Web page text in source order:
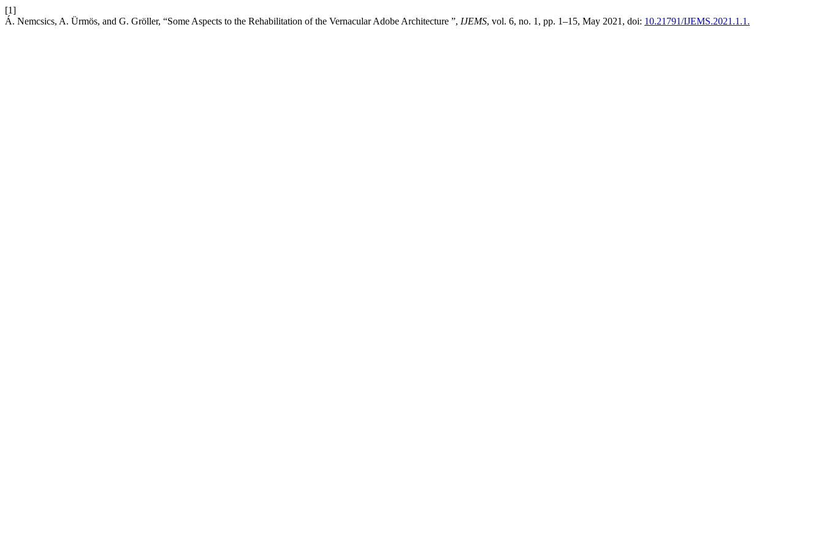
[1]
Á. Nemcsics, A. Ürmös, and G. Gröller, “Some Aspects to the Rehabilitation of the Vernacular Adobe Architecture ”, IJEMS, vol. 6, no. 1, pp. 1–15, May 2021, doi: 10.21791/IJEMS.2021.1.1.